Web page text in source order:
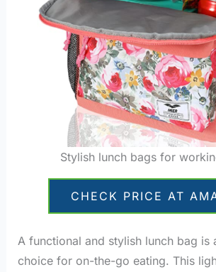
Stylish lunch bags for
CHECK PRICE AT
A functional and stylish lunch bag is
choice for on-the-go eating. This